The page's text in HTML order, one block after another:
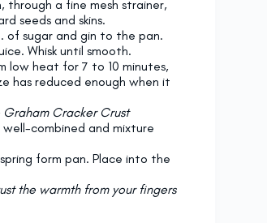
a fine mesh strainer,
seeds and skins.
of sugar and gin to the pan.
Whisk until smooth.
low heat for 7 to 10 minutes,
has reduced enough when it
Graham Cracker Crust
combined and mixture
form pan. Place into the
the warmth from your fingers